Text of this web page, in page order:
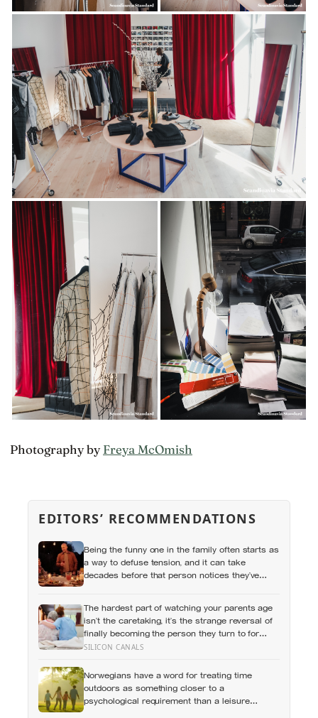
Photography byFreya McOmish
EDITORS’ RECOMMENDATIONS
Being the funny one in the family often starts as
a way to defuse tension, and it can take
decades before that person notices they’ve
The hardest part of watching your parents age
isn’t the caretaking, it’s the strange reversal of
finally becoming the person they turn to for
reassurance and realising nobody warned
without a conversation
SILICON CANALS
Norwegians have a word for treating time
outdoors as something closer to a
psychological requirement than a leisure